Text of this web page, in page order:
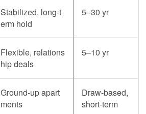
Stabilized, long-t
erm hold
5–30 yr
Flexible, relations
hip deals
5–10 yr
Ground-up apart
ments
Draw-based,
short-term